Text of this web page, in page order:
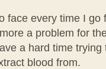
face every time I go
a problem for
a hard time
blood from.